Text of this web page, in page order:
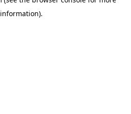
information).